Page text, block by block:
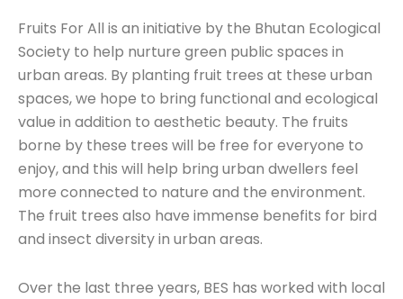
Fruits For All is an initiative by the Bhutan Ecological
Society to help nurture green public spaces in
urban areas. By planting fruit trees at these urban
spaces, we hope to bring functional and ecological
value in addition to aesthetic beauty. The fruits
borne by these trees will be free for everyone to
enjoy, and this will help bring urban dwellers feel
more connected to nature and the environment.
The fruit trees also have immense benefits for bird
and insect diversity in urban areas.
Over the last three years, BES has worked with local